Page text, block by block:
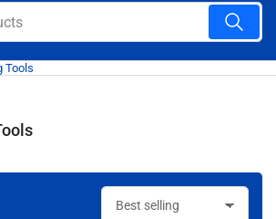
Tools